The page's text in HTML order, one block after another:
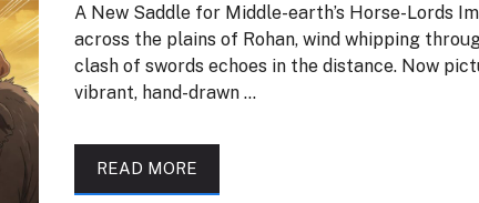
A New Saddle for Middle-earth’s Horse-Lords
across the plains of Rohan, wind whipping
clash of swords echoes in the distance. Now
vibrant, hand-drawn …
READ MORE